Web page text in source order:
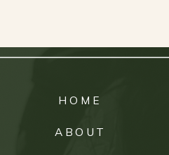
HOME
ABOUT